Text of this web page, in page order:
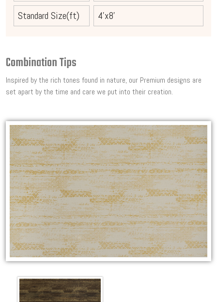
Standard Size(ft)
4'x8'
Combination Tips
Inspired by the rich tones found in nature, our Premium designs are
set apart by the time and care we put into their creation.